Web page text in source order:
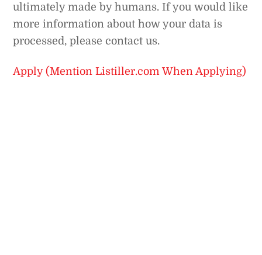
ultimately made by humans. If you would like
more information about how your data is
processed, please contact us.
Apply (Mention Listiller.com When Applying)